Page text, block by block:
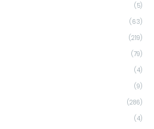
(5)
(63)
(219)
(79)
(4)
(9)
(286)
(4)